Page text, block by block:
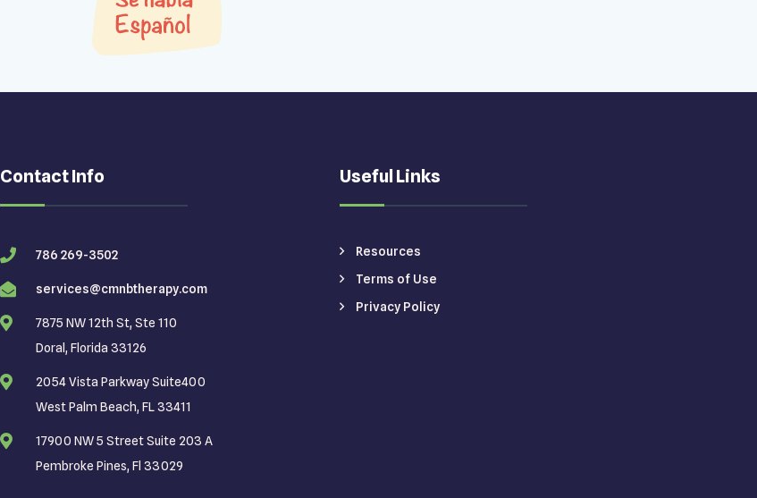
Contact Info
786 269-3502
services@cmnbtherapy.com
7875 NW 12th St, Ste 110
Doral, Florida 33126
2054 Vista Parkway Suite400
West Palm Beach, FL 33411
17900 NW 5 Street Suite 203 A
Pembroke Pines, Fl 33029
Useful Links
Resources
Terms of Use
Privacy Policy